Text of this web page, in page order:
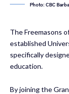
Photo: CBC
The Freemasons
established
specifically
education.
By joining the